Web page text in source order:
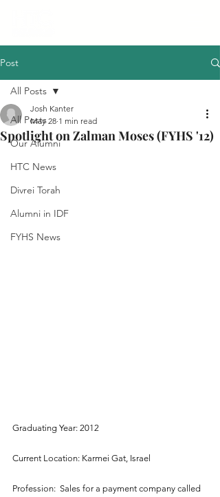
Post
All Posts
Our Alumni
HTC News
Divrei Torah
Alumni in IDF
FYHS News
All Posts
Spotlight on Zalman Moses (FYHS '12)
Josh Kanter
May 28 1 min read
Graduating Year: 2012
Current Location: Karmei Gat, Israel
Profession:  Sales for a payment company called